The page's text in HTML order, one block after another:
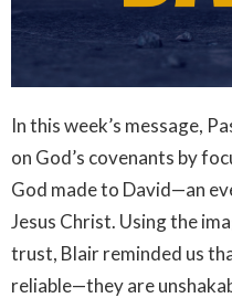
In this week’s message,
on God’s covenants by
God made to David—an
Jesus Christ. Using the
trust, Blair reminded us
reliable—they are